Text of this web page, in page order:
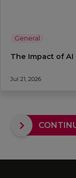
General
The Impact of
Jul 21, 2026